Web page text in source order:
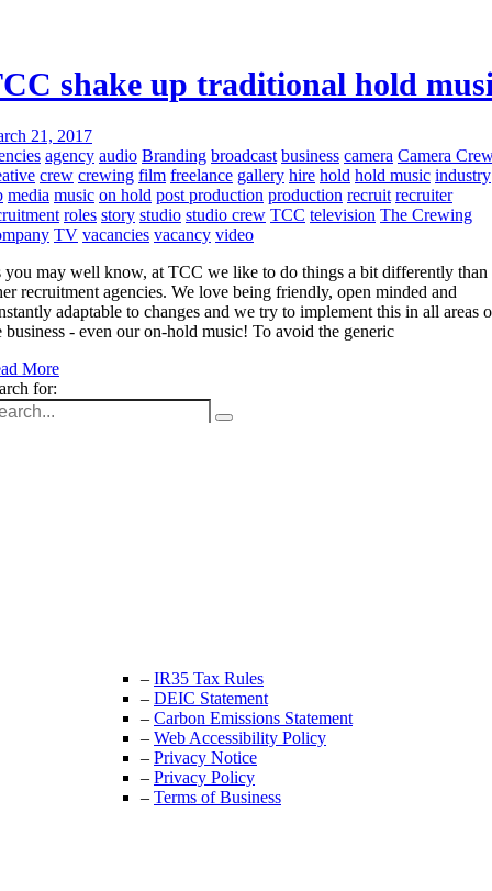
shake up traditional hold
21, 2017
agency audio Branding broadcast business camera Camera
crew crewing film freelance gallery hire hold hold music industry
media music on hold post production production recruit recruiter
roles story studio studio crew TCC television The Crewing
TV vacancies vacancy video
you may well know, at TCC we like to do things a bit differently than
recruitment agencies. We love being friendly, open minded and
adaptable to changes and we try to implement this in all areas
business - even our on-hold music! To avoid the generic
More
for:
– IR35 Tax Rules
– DEIC Statement
– Carbon Emissions Statement
– Web Accessibility Policy
– Privacy Notice
– Privacy Policy
– Terms of Business